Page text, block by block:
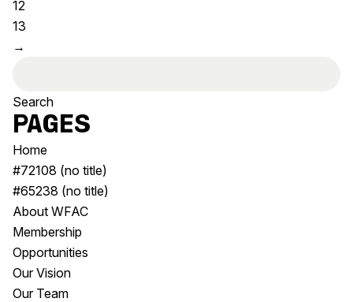
Plated Café
About
Our Vision
Our History
Our Team
Our Partners
Opportunities
Membership
12
13
→
Pages
Home
#72108 (no title)
#65238 (no title)
About WFAC
Membership
Opportunities
Our Vision
Our Team